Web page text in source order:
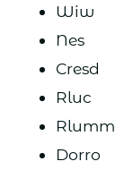
Wiw
Nes
Cresd
Rluc
Rlumm
Dorro